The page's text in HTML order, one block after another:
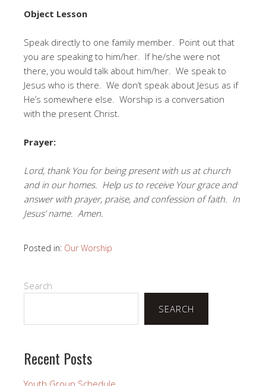
Object Lesson
Speak directly to one family member. Point out that
you are speaking to him/her. If he/she were not
there, you would talk about him/her. We speak to
Jesus who is there. We don’t speak about Jesus as if
He’s somewhere else. Worship is a conversation
with the present Christ.
Prayer:
Lord, thank You for being present with us at church
and in our homes. Help us to receive Your grace and
answer with prayer, praise, and confession of faith. In
Jesus’ name. Amen.
Posted in: Our Worship
Search
SEARCH
Recent Posts
Youth Group Schedule